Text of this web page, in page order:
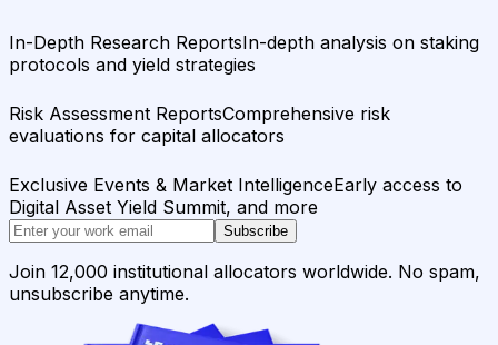
In-Depth Research ReportsIn-depth analysis on staking
protocols and yield strategies
Risk Assessment ReportsComprehensive risk
evaluations for capital allocators
Exclusive Events & Market IntelligenceEarly access to
Digital Asset Yield Summit, and more
Subscribe
Join 12,000 institutional allocators worldwide. No spam,
unsubscribe anytime.